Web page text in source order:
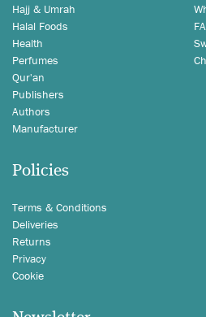
Hajj & Umrah
Halal Foods
Health
Perfumes
Qur'an
Publishers
Authors
Manufacturer
Policies
Terms & Conditions
Deliveries
Returns
Privacy
Cookie